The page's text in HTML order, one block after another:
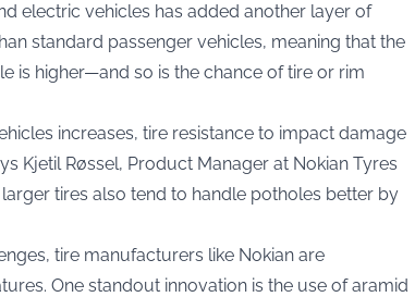
electric vehicles has added another layer of
standard passenger vehicles, meaning that the
is higher—and so is the chance of tire or rim
increases, tire resistance to impact damage
Kjetil Røssel, Product Manager at Nokian Tyres
tires also tend to handle potholes better by
tire manufacturers like Nokian are
One standout innovation is the use of aramid